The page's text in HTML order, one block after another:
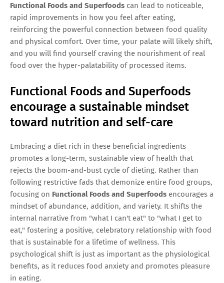
Functional Foods and Superfoods can lead to noticeable,
rapid improvements in how you feel after eating,
reinforcing the powerful connection between food quality
and physical comfort. Over time, your palate will likely shift,
and you will find yourself craving the nourishment of real
food over the hyper-palatability of processed items.
Functional Foods and Superfoods
encourage a sustainable mindset
toward nutrition and self-care
Embracing a diet rich in these beneficial ingredients
promotes a long-term, sustainable view of health that
rejects the boom-and-bust cycle of dieting. Rather than
following restrictive fads that demonize entire food groups,
focusing on Functional Foods and Superfoods encourages a
mindset of abundance, addition, and variety. It shifts the
internal narrative from "what I can't eat" to "what I get to
eat," fostering a positive, celebratory relationship with food
that is sustainable for a lifetime of wellness. This
psychological shift is just as important as the physiological
benefits, as it reduces food anxiety and promotes pleasure
in eating.